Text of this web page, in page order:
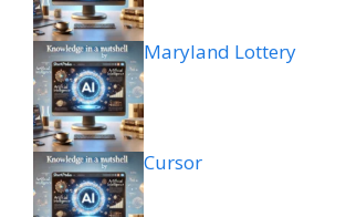
Maryland Lottery
Cursor